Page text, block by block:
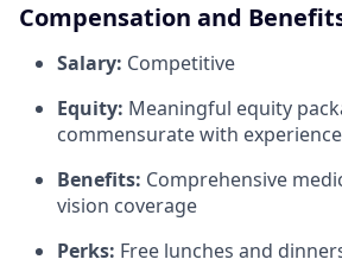
Compensation and
Salary: Competitive
Equity: Meaningful equity
commensurate with experience
Benefits: Comprehensive
vision coverage
Perks: Free lunches and